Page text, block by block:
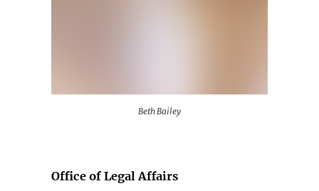
Beth Bailey
Office of Legal Affairs